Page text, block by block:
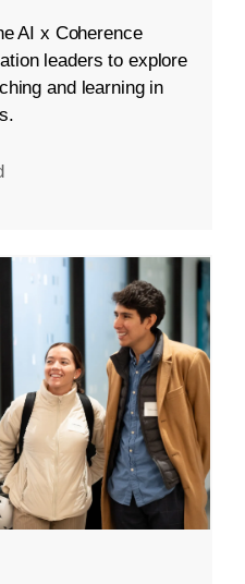
AI x Coherence
leaders to explore
and learning in